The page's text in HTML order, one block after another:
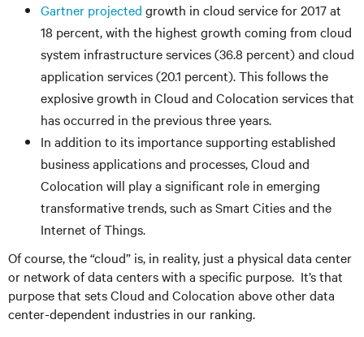
Gartner projected growth in cloud service for 2017 at
18 percent, with the highest growth coming from cloud
system infrastructure services (36.8 percent) and cloud
application services (20.1 percent). This follows the
explosive growth in Cloud and Colocation services that
has occurred in the previous three years.
In addition to its importance supporting established
business applications and processes, Cloud and
Colocation will play a significant role in emerging
transformative trends, such as Smart Cities and the
Internet of Things.
Of course, the “cloud” is, in reality, just a physical data center
or network of data centers with a specific purpose. It’s that
purpose that sets Cloud and Colocation above other data
center-dependent industries in our ranking.